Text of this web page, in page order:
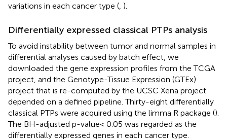
variations in each cancer type ( ).
Differentially expressed classical PTPs analysis
To avoid instability between tumor and normal samples in
differential analyses caused by batch effect, we
downloaded the gene expression profiles from the TCGA
project, and the Genotype-Tissue Expression (GTEx)
project that is re-computed by the UCSC Xena project
depended on a defined pipeline. Thirty-eight differentially
classical PTPs were acquired using the limma R package ().
The BH-adjusted p-value< 0.05 was regarded as the
differentially expressed genes in each cancer type.